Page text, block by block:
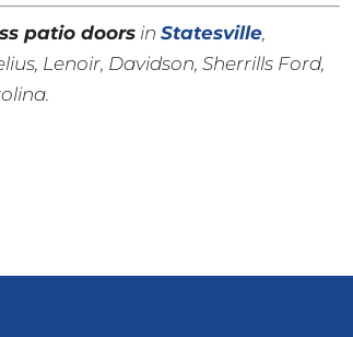
patio doors inStatesville,
Lenoir, Davidson, Sherrills Ford,